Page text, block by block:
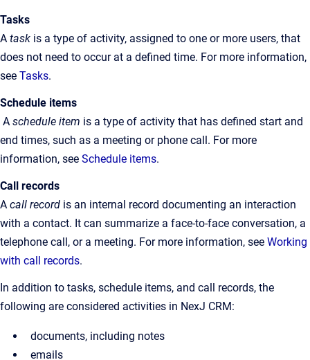
Tasks
A task is a type of activity, assigned to one or more users, that
does not need to occur at a defined time. For more information,
see Tasks.
Schedule items
A schedule item is a type of activity that has defined start and
end times, such as a meeting or phone call. For more
information, see Schedule items.
Call records
A call record is an internal record documenting an interaction
with a contact. It can summarize a face-to-face conversation, a
telephone call, or a meeting. For more information, see Working
with call records.
In addition to tasks, schedule items, and call records, the
following are considered activities in NexJ CRM:
documents, including notes
emails